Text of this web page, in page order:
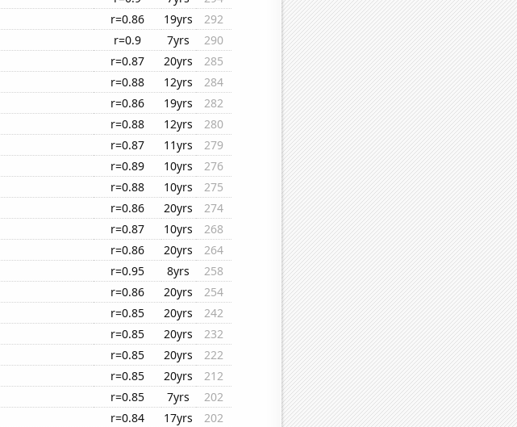
r=0.86 19yrs
292
r=0.9 7yrs
290
r=0.87 20yrs
285
r=0.88 12yrs
284
r=0.86 19yrs
282
r=0.88 12yrs
280
r=0.87 11yrs
279
r=0.89 10yrs
276
r=0.88 10yrs
275
r=0.86 20yrs
274
r=0.87 10yrs
268
r=0.86 20yrs
264
r=0.95 8yrs
258
r=0.86 20yrs
254
r=0.85 20yrs
242
r=0.85 20yrs
232
r=0.85 20yrs
222
r=0.85 20yrs
212
r=0.85 7yrs
202
r=0.84 17yrs
202